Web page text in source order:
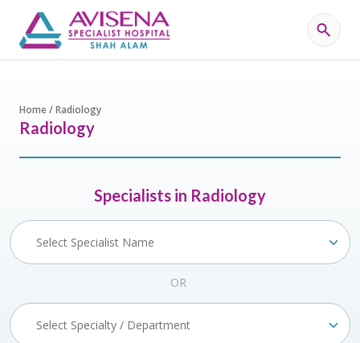
Home / Radiology
Radiology
Specialists in Radiology